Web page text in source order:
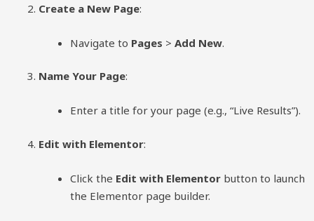
Create a New Page:
Navigate to Pages > Add New.
Name Your Page:
Enter a title for your page (e.g., “Live Results”).
Edit with Elementor:
Click the Edit with Elementor button to launch
the Elementor page builder.